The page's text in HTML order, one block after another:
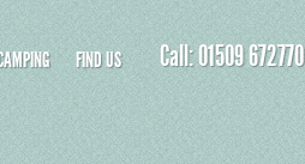
FIND US Call: 01509 672770